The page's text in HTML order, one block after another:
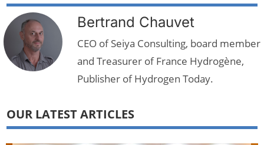
Bertrand Chauvet
CEO of Seiya Consulting, board member
and Treasurer of France Hydrogène,
Publisher of Hydrogen Today.
OUR LATEST ARTICLES